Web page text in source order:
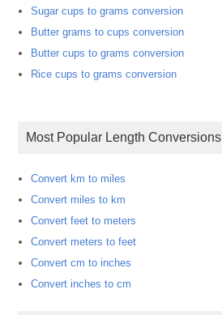
Sugar cups to grams conversion
Butter grams to cups conversion
Butter cups to grams conversion
Rice cups to grams conversion
Most Popular Length Conversions
Convert km to miles
Convert miles to km
Convert feet to meters
Convert meters to feet
Convert cm to inches
Convert inches to cm